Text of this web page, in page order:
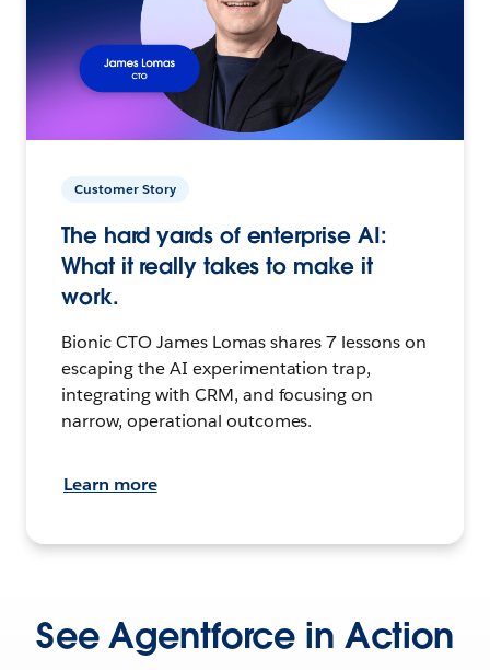
Customer Story
The hard yards of enterprise AI:
What it really takes to make it
work.
Bionic CTO James Lomas shares 7 lessons on
escaping the AI experimentation trap,
integrating with CRM, and focusing on
narrow, operational outcomes.
Learn more
See Agentforce in Action